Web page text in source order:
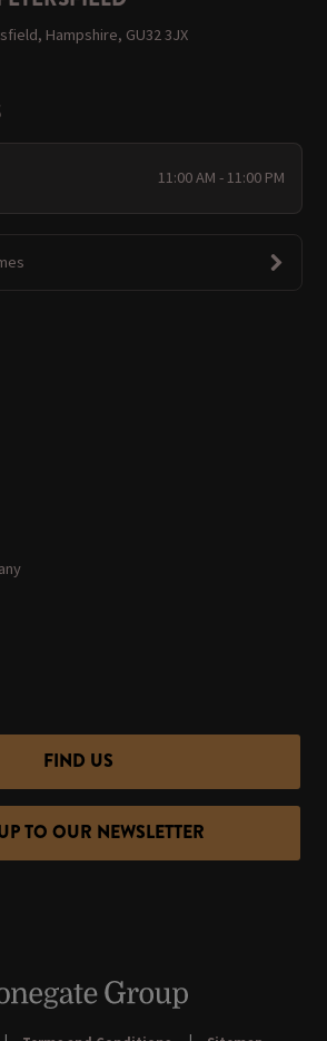
Hampshire, GU32 3JX
11:00 AM - 11:00 PM
FIND US
TO OUR NEWSLETTER